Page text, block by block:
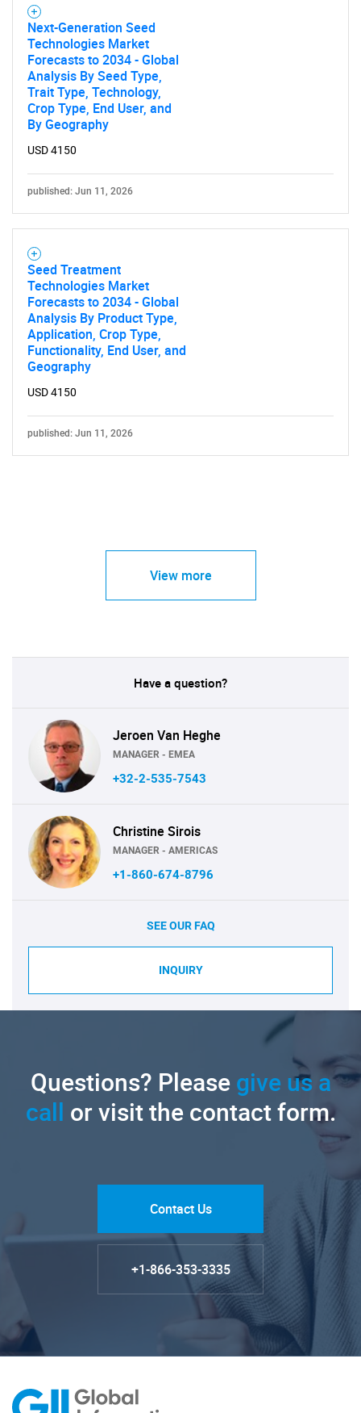
Next-Generation Seed
Technologies Market
Forecasts to 2034 - Global
Analysis By Seed Type,
Trait Type, Technology,
Crop Type, End User, and
By Geography
USD 4150
published: Jun 11, 2026
Seed Treatment
Technologies Market
Forecasts to 2034 - Global
Analysis By Product Type,
Application, Crop Type,
Functionality, End User, and
Geography
USD 4150
published: Jun 11, 2026
View more
Have a question?
Jeroen Van Heghe
MANAGER - EMEA
+32-2-535-7543
Christine Sirois
MANAGER - AMERICAS
+1-860-674-8796
SEE OUR FAQ
INQUIRY
Questions? Pleasegive us a
call or visit the contact form.
Contact Us
+1-866-353-3335